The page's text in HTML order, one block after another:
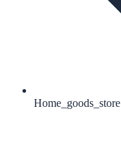
Home_goods_store